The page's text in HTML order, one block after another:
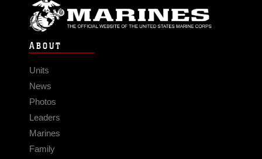
ABOUT
Units
News
Photos
Leaders
Marines
Family